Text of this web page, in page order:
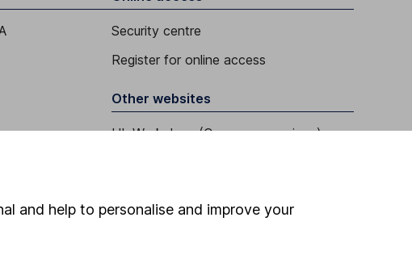
Security centre
Register for online access
Other websites
HL Workplace (Company pensions)
and help to personalise and improve your